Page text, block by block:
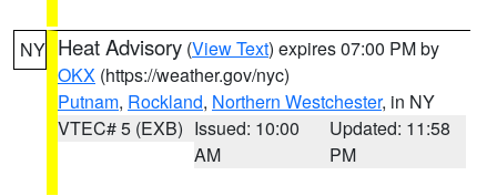
NY Heat Advisory (View Text) expires 07:00 PM by
OKX (https://weather.gov/nyc)
Putnam, Rockland, Northern Westchester, in NY
VTEC# 5 (EXB) Issued: 10:00
AM
Updated: 11:58
PM